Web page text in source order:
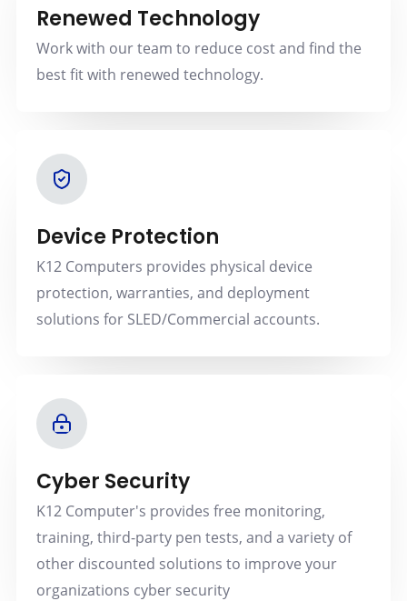
Renewed Technology
Work with our team to reduce cost and find the
best fit with renewed technology.
Device Protection
K12 Computers provides physical device
protection, warranties, and deployment
solutions for SLED/Commercial accounts.
Cyber Security
K12 Computer's provides free monitoring,
training, third-party pen tests, and a variety of
other discounted solutions to improve your
organizations cyber security